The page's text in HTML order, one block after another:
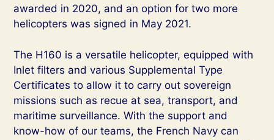
awarded in 2020, and an option for two more
helicopters was signed in May 2021.
The H160 is a versatile helicopter, equipped with
Inlet filters and various Supplemental Type
Certificates to allow it to carry out sovereign
missions such as recue at sea, transport, and
maritime surveillance. With the support and
know-how of our teams, the French Navy can